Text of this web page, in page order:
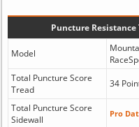
Puncture
Model
Total Puncture Score
Tread
34
Total Puncture Score
Sidewall
Pro